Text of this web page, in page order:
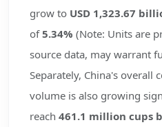
grow to USD 1,323.67
of5.34% (Note: Units are
source data, may warrant
Separately, China's overall
volume is also growing
reach 461.1 million cups